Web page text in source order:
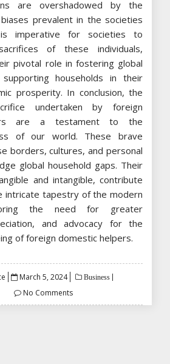
are overshadowed by the
prevalent in the societies
imperative for societies to
of these individuals,
pivotal role in fostering global
supporting households in their
prosperity. In conclusion, the
undertaken by foreign
are a testament to the
of our world. These brave
borders, cultures, and personal
global household gaps. Their
and intangible, contribute
intricate tapestry of the modern
the need for greater
and advocacy for the
of foreign domestic helpers.
Posted
March 5, 2024 Business
No Comments